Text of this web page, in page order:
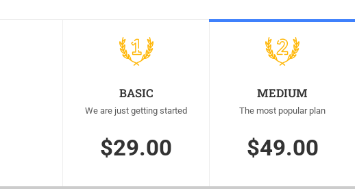
BASIC
We are just getting started
$29.00
MEDIUM
The most popular plan
$49.00